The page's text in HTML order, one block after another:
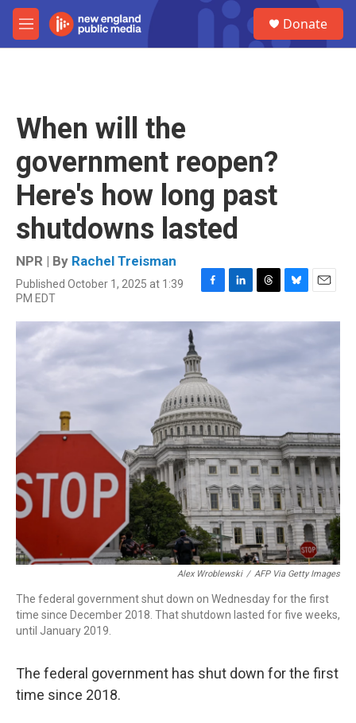
Skip to main content
M
e
Donate
When will the
government reopen?
Here's how long past
shutdowns lasted
NPR | By Rachel Treisman
Published October 1, 2025 at 1:39
PM EDT
F
c
b
o
o
k
L
n
n
T
r
d
B
u
E
a
Alex Wroblewski / AFP Via Getty Images
The federal government shut down on Wednesday for the first
time since December 2018. That shutdown lasted for five weeks,
until January 2019.
The federal government has shut down for the first
time since 2018.